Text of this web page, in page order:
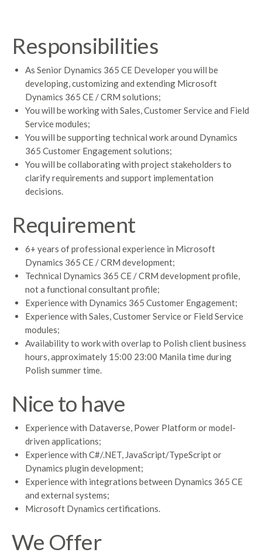
Responsibilities
As Senior Dynamics 365 CE Developer you will be
developing, customizing and extending Microsoft
Dynamics 365 CE / CRM solutions;
You will be working with Sales, Customer Service and Field
Service modules;
You will be supporting technical work around Dynamics
365 Customer Engagement solutions;
You will be collaborating with project stakeholders to
clarify requirements and support implementation
decisions.
Requirement
6+ years of professional experience in Microsoft
Dynamics 365 CE / CRM development;
Technical Dynamics 365 CE / CRM development profile,
not a functional consultant profile;
Experience with Dynamics 365 Customer Engagement;
Experience with Sales, Customer Service or Field Service
modules;
Availability to work with overlap to Polish client business
hours, approximately 15:00 23:00 Manila time during
Polish summer time.
Nice to have
Experience with Dataverse, Power Platform or model-
driven applications;
Experience with C#/.NET, JavaScript/TypeScript or
Dynamics plugin development;
Experience with integrations between Dynamics 365 CE
and external systems;
Microsoft Dynamics certifications.
We Offer